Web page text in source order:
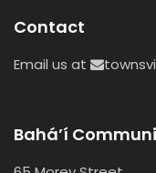
Contact
Email us at
Bahá’í